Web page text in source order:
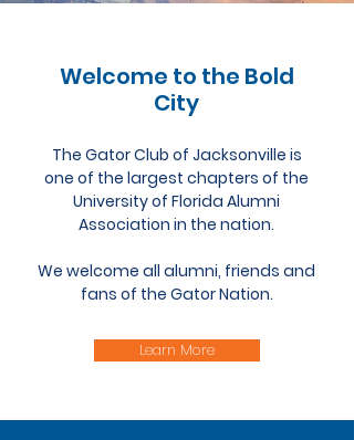
Welcome to the Bold
City
The Gator Club of Jacksonville is
one of the largest chapters of the
University of Florida Alumni
Association in the nation.
We welcome all alumni, friends and
fans of the Gator Nation.
Learn More